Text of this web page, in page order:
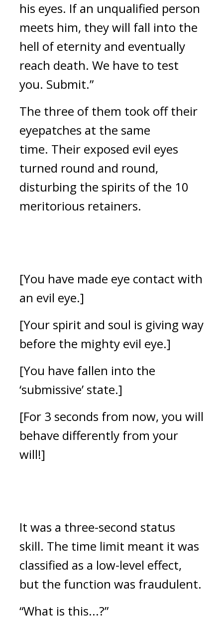
his eyes. If an unqualified person
meets him, they will fall into the
hell of eternity and eventually
reach death. We have to test
you. Submit.”
The three of them took off their
eyepatches at the same
time. Their exposed evil eyes
turned round and round,
disturbing the spirits of the 10
meritorious retainers.
[You have made eye contact with
an evil eye.]
[Your spirit and soul is giving way
before the mighty evil eye.]
[You have fallen into the
‘submissive’ state.]
[For 3 seconds from now, you will
behave differently from your
will!]
It was a three-second status
skill. The time limit meant it was
classified as a low-level effect,
but the function was fraudulent.
“What is this...?”